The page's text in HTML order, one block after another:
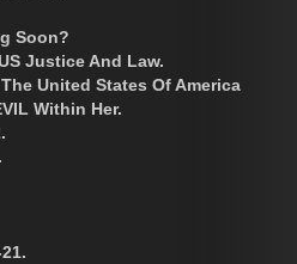
Soon?
Justice And Law.
United States Of America
Within Her.